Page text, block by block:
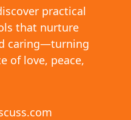
practical
that nurture
caring—turning
of love, peace,